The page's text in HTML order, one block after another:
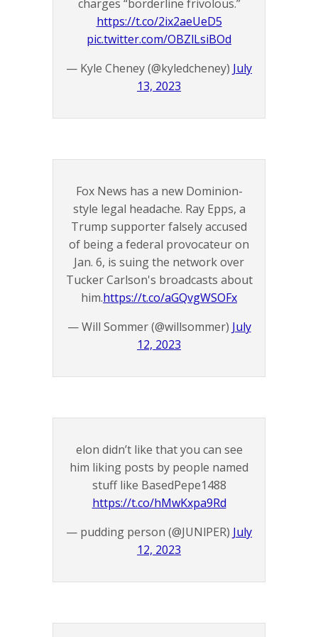
charges “borderline frivolous.”
https://t.co/2ix2aeUeD5
pic.twitter.com/OBZlLsiBOd
— Kyle Cheney (@kyledcheney) July
13, 2023
Fox News has a new Dominion-
style legal headache. Ray Epps, a
Trump supporter falsely accused
of being a federal provocateur on
Jan. 6, is suing the network over
Tucker Carlson's broadcasts about
him.https://t.co/aGQvgWSOFx
— Will Sommer (@willsommer) July
12, 2023
elon didn’t like that you can see
him liking posts by people named
stuff like BasedPepe1488
https://t.co/hMwKxpa9Rd
— pudding person (@JUNlPER) July
12, 2023